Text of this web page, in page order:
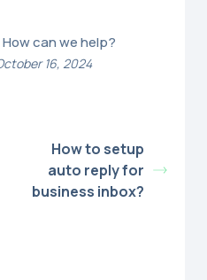
can we help?
16, 2024
How to setup
auto reply for
business inbox?